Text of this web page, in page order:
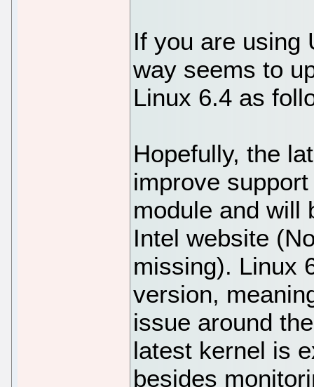
If you are using
way seems to
Linux 6.4 as
Hopefully, the
improve
module and will
Intel website
missing). Linux
version,
issue around
latest kernel is
besides